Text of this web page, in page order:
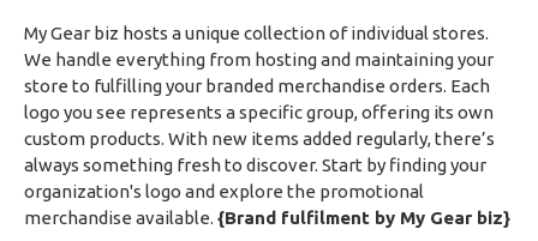
My Gear biz hosts a unique collection of individual stores.
We handle everything from hosting and maintaining your
store to fulfilling your branded merchandise orders. Each
logo you see represents a specific group, offering its own
custom products. With new items added regularly, there’s
always something fresh to discover. Start by finding your
organization's logo and explore the promotional
merchandise available. {Brand fulfilment by My Gear biz}